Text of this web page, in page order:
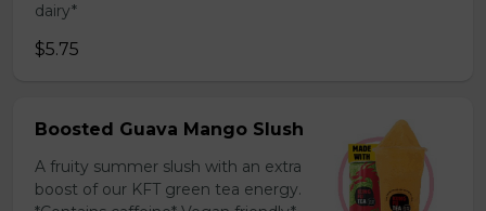
dairy*
$5.75
Boosted Guava Mango Slush
A fruity summer slush with an extra
boost of our KFT green tea energy.